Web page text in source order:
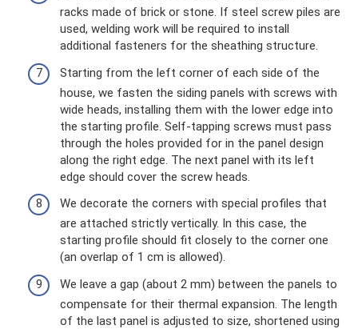
racks made of brick or stone. If steel screw piles are
used, welding work will be required to install
additional fasteners for the sheathing structure.
Starting from the left corner of each side of the
house, we fasten the siding panels with screws with
wide heads, installing them with the lower edge into
the starting profile. Self-tapping screws must pass
through the holes provided for in the panel design
along the right edge. The next panel with its left
edge should cover the screw heads.
We decorate the corners with special profiles that
are attached strictly vertically. In this case, the
starting profile should fit closely to the corner one
(an overlap of 1 cm is allowed).
We leave a gap (about 2 mm) between the panels to
compensate for their thermal expansion. The length
of the last panel is adjusted to size, shortened using